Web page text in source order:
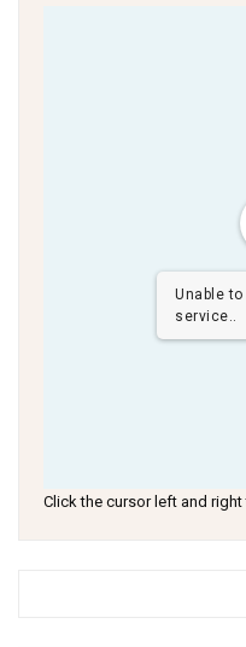
Unable to
service..
Click the cursor left and